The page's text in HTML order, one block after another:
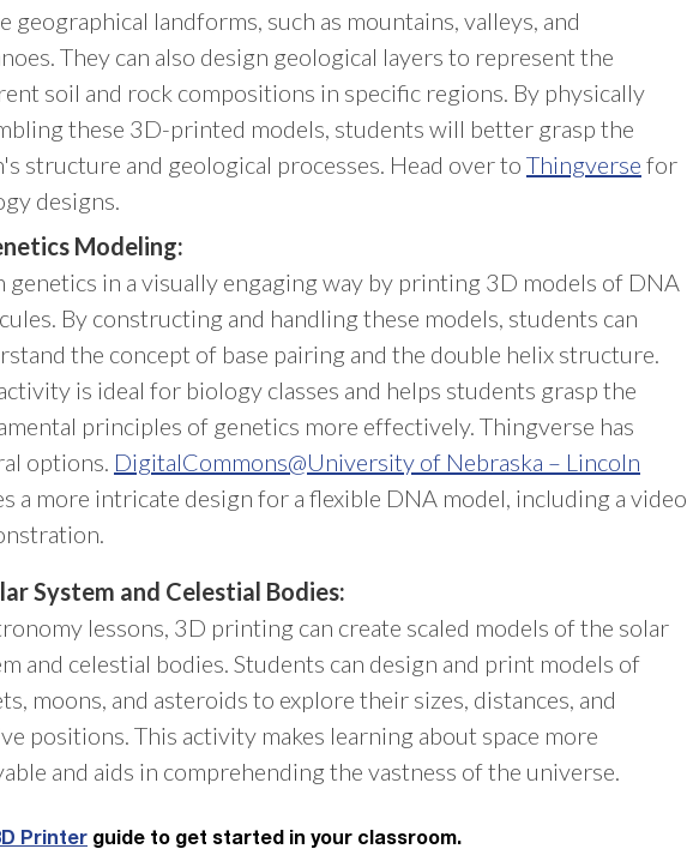
geographical landforms, such as mountains, valleys, and
They can also design geological layers to represent the
soil and rock compositions in specific regions. By physically
these 3D-printed models, students will better grasp the
structure and geological processes. Head over to Thingverse for
designs.
Modeling:
genetics in a visually engaging way by printing 3D models of DNA
By constructing and handling these models, students can
the concept of base pairing and the double helix structure.
is ideal for biology classes and helps students grasp the
principles of genetics more effectively. Thingverse has
options. DigitalCommons@University of Nebraska – Lincoln
a more intricate design for a flexible DNA model, including a video
System and Celestial Bodies:
lessons, 3D printing can create scaled models of the solar
and celestial bodies. Students can design and print models of
moons, and asteroids to explore their sizes, distances, and
positions. This activity makes learning about space more
and aids in comprehending the vastness of the universe.
Printer guide to get started in your classroom.